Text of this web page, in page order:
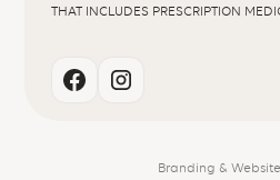
THAT INCLUDES PRESCRIPTION
Branding & Website